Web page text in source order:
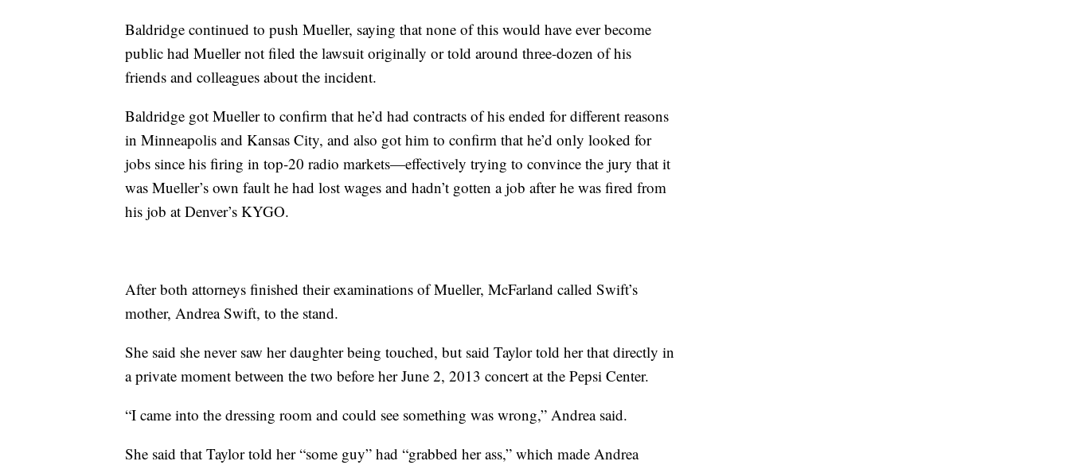
Baldridge continued to push Mueller, saying that none of this would have ever become
public had Mueller not filed the lawsuit originally or told around three-dozen of his
friends and colleagues about the incident.
Baldridge got Mueller to confirm that he’d had contracts of his ended for different reasons
in Minneapolis and Kansas City, and also got him to confirm that he’d only looked for
jobs since his firing in top-20 radio markets—effectively trying to convince the jury that it
was Mueller’s own fault he had lost wages and hadn’t gotten a job after he was fired from
his job at Denver’s KYGO.
After both attorneys finished their examinations of Mueller, McFarland called Swift’s
mother, Andrea Swift, to the stand.
She said she never saw her daughter being touched, but said Taylor told her that directly in
a private moment between the two before her June 2, 2013 concert at the Pepsi Center.
“I came into the dressing room and could see something was wrong,” Andrea said.
She said that Taylor told her “some guy” had “grabbed her ass,” which made Andrea